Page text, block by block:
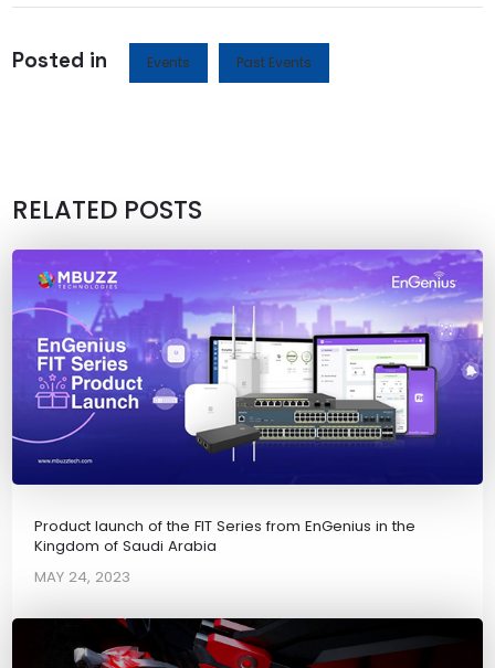
Posted in Events Past Events
RELATED POSTS
Product launch of the FIT Series from EnGenius in the
Kingdom of Saudi Arabia
MAY 24, 2023